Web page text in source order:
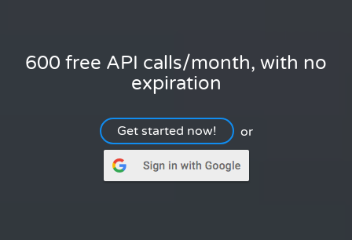
600 free API calls/month, with no
expiration
Get started now! or